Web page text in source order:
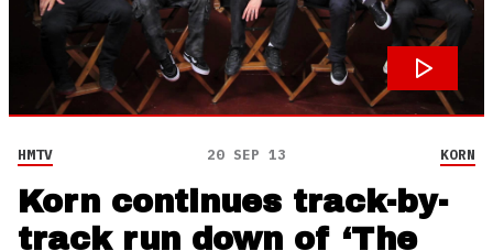
HMTV 20 SEP 13 KORN
Korn continues track-by-
track run down of ‘The